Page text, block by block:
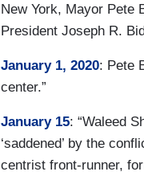
New York, Mayor Pete
President Joseph R.
January 1, 2020: Pete
center.”
January 15: “Waleed
‘saddened’ by the
centrist front-runner,